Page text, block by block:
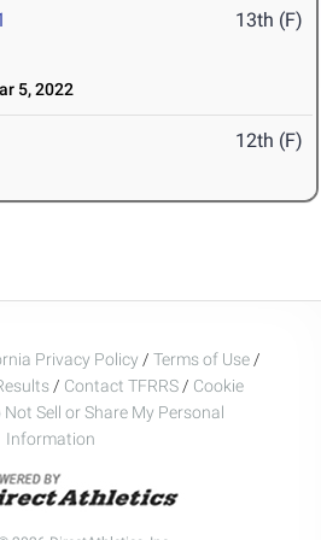
13th (F)
5, 2022
12th (F)
Privacy Policy / Terms of Use /
/ Contact TFRRS / Cookie
Sell or Share My Personal
Information